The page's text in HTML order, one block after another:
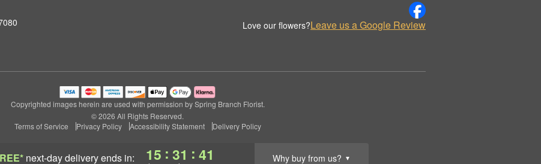
next-day deliveryends in: 15 : 31 : 41 Why buy from us? ▼
Love our flowers?Leave us a Google Review
Copyrighted images herein are used with permission by Spring Branch Florist.
© 2026 All Rights Reserved.
Terms of Service
Privacy Policy Accessibility Statement Delivery Policy